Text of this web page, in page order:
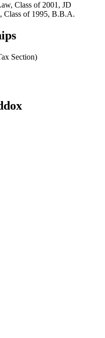
Class of 2001, JD
Class of 1995, B.B.A.
Section)